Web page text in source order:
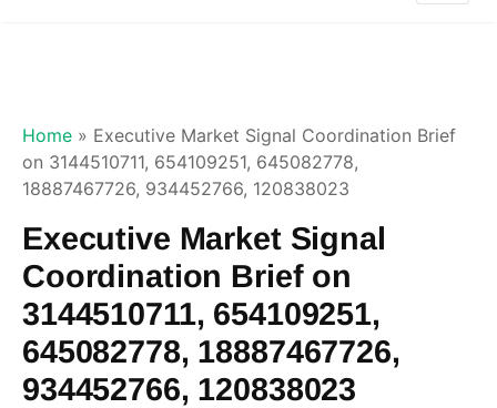
Home » Executive Market Signal Coordination Brief
on 3144510711, 654109251, 645082778,
18887467726, 934452766, 120838023
Executive Market Signal
Coordination Brief on
3144510711, 654109251,
645082778, 18887467726,
934452766, 120838023